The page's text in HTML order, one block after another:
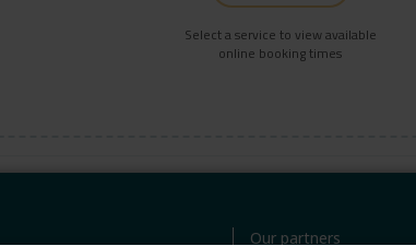
Select a service to view available
online booking times
Our partners